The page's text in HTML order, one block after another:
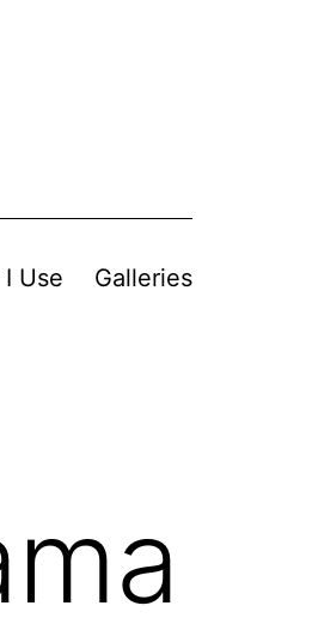
I Use Galleries